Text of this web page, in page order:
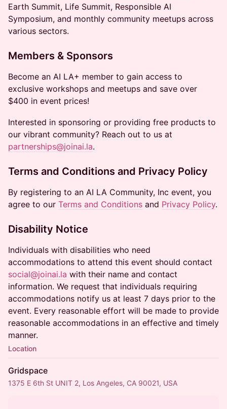
Earth Summit, Life Summit, Responsible AI
Symposium, and monthly community meetups across
various sectors.
Members & Sponsors
Become an AI LA+ member to gain access to
exclusive workshops and meetups and save over
$400 in event prices!
Interested in sponsoring or providing free products to
our vibrant community? Reach out to us at
partnerships@joinai.la.
Terms and Conditions and Privacy Policy
By registering to an AI LA Community, Inc event, you
agree to our Terms and Conditions and Privacy Policy.
Disability Notice
Individuals with disabilities who need
accommodations to attend this event should contact
social@joinai.la with their name and contact
information. We request that individuals requiring
accommodations notify us at least 7 days prior to the
event. Every reasonable effort will be made to provide
reasonable accommodations in an effective and timely
manner.
Location
Gridspace
1375 E 6th St UNIT 2, Los Angeles, CA 90021, USA